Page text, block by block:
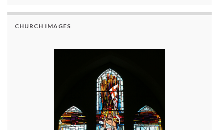
CHURCH IMAGES